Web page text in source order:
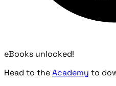
eBooks unlocked!
Head to theAcademy to